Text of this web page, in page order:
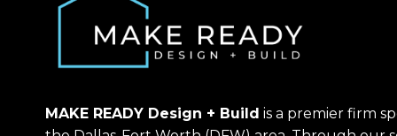
MAKE READY Design + Build is a premier firm